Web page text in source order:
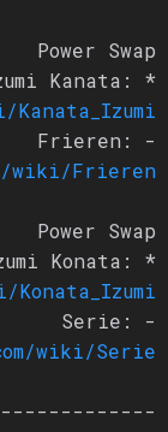
Power Swap
* Izumi Kanata:
- Frieren:
wiki/Frieren
Power Swap
* Izumi Konata:
- Serie:
wiki/Serie